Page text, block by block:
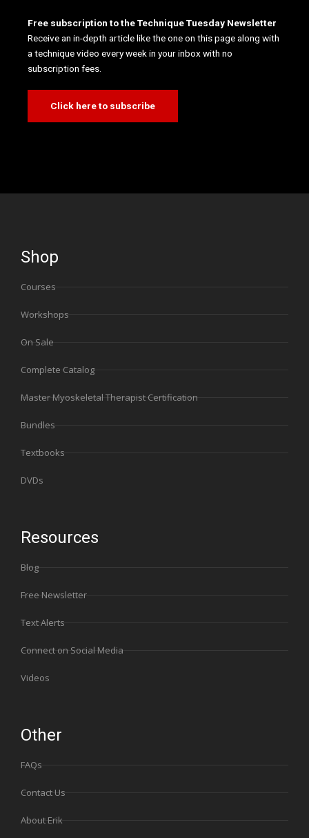
Free subscription to the Technique Tuesday Newsletter
Receive an in-depth article like the one on this page along with
a technique video every week in your inbox with no
subscription fees.
Click here to subscribe
Shop
Courses
Workshops
On Sale
Complete Catalog
Master Myoskeletal Therapist Certification
Bundles
Textbooks
DVDs
Resources
Blog
Free Newsletter
Text Alerts
Connect on Social Media
Videos
Other
FAQs
Contact Us
About Erik